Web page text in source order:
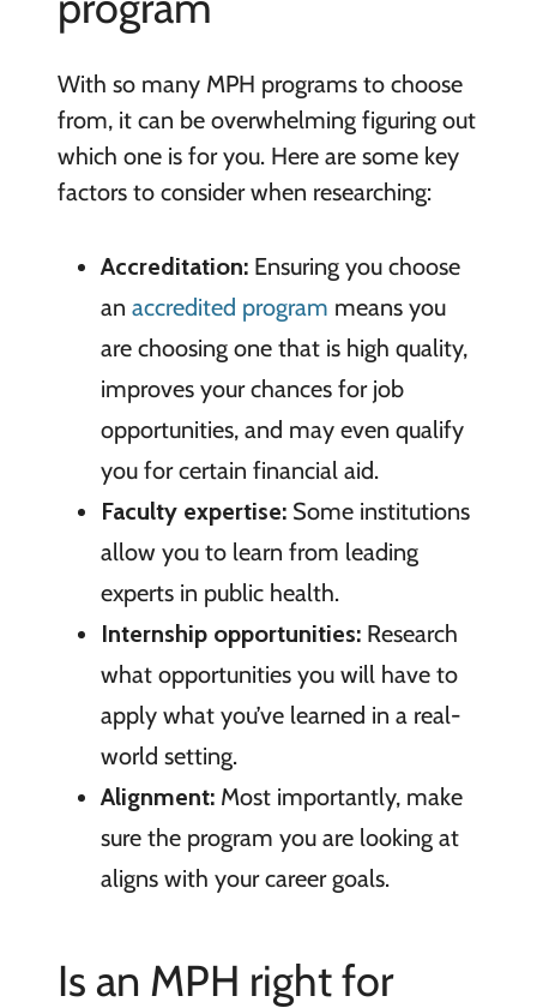
With so many MPH programs to choose
from, it can be overwhelming figuring out
which one is for you. Here are some key
factors to consider when researching:
Accreditation: Ensuring you choose
an accredited program means you
are choosing one that is high quality,
improves your chances for job
opportunities, and may even qualify
you for certain financial aid.
Faculty expertise: Some institutions
allow you to learn from leading
experts in public health.
Internship opportunities: Research
what opportunities you will have to
apply what you’ve learned in a real-
world setting.
Alignment: Most importantly, make
sure the program you are looking at
aligns with your career goals.
Is an MPH right for